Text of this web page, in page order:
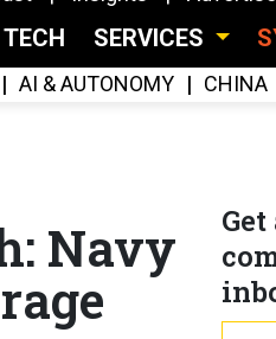
SERVICES
AI & AUTONOMY CHINA
Navy